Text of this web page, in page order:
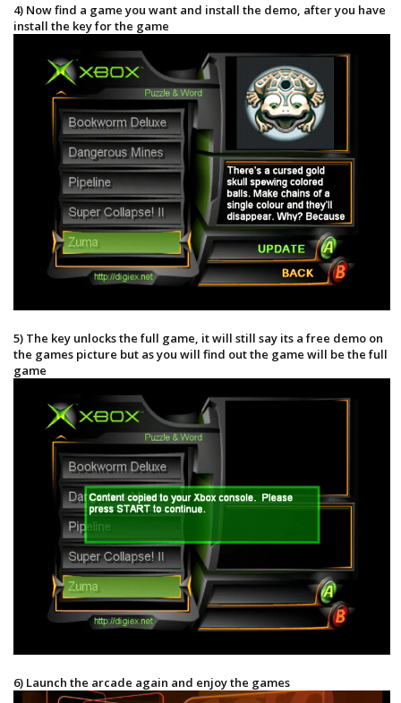
4) Now find a game you want and install the demo, after you have
install the key for the game
5) The key unlocks the full game, it will still say its a free demo on
the games picture but as you will find out the game will be the full
game
6) Launch the arcade again and enjoy the games